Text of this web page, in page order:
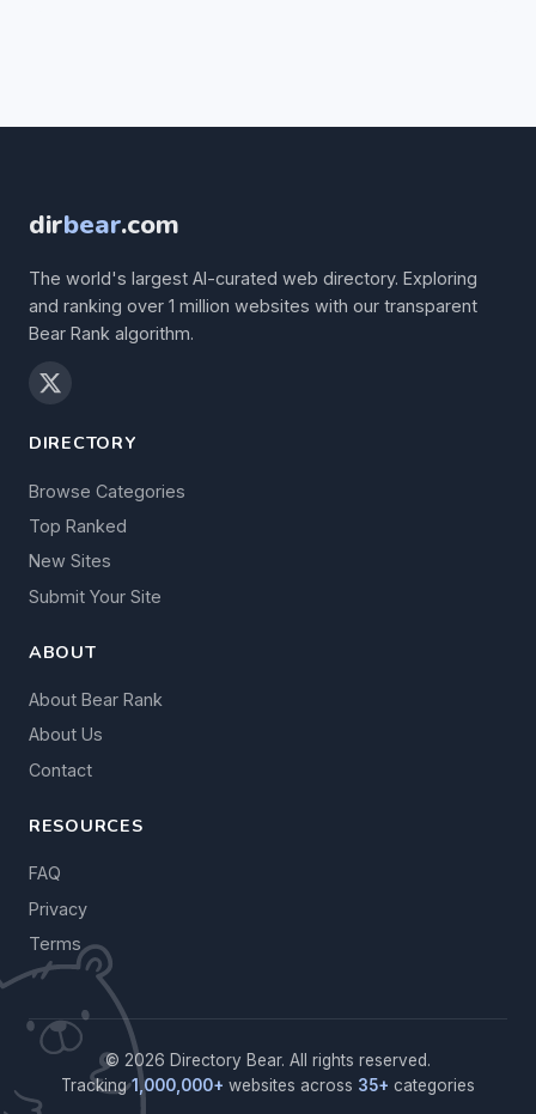
dirbear.com
The world's largest AI-curated web directory. Exploring
and ranking over 1 million websites with our transparent
Bear Rank algorithm.
DIRECTORY
Browse Categories
Top Ranked
New Sites
Submit Your Site
ABOUT
About Bear Rank
About Us
Contact
RESOURCES
FAQ
Privacy
Terms
© 2026 Directory Bear. All rights reserved.
Tracking1,000,000+ websites across 35+ categories